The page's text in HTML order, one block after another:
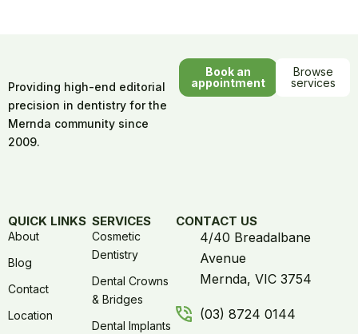
Providing high-end editorial
precision in dentistry for the
Mernda community since
2009.
Book an
appointment
Browse
services
QUICK LINKS
About
Blog
Contact
Location
SERVICES
Cosmetic
Dentistry
Dental Crowns
& Bridges
Dental Implants
CONTACT US
4/40 Breadalbane
Avenue
Mernda, VIC 3754
(03) 8724 0144